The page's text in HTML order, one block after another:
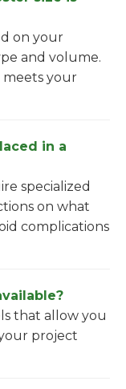
on your
and volume.
meets your
in a
specialized
on what
complications
that allow you
project